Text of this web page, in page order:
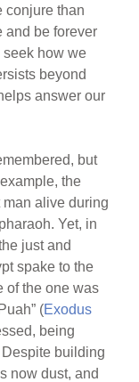
conjure than
and be forever
seek how we
beyond
answer our
but
the
man alive during
Yet, in
just and
spake to the
of the one was
(Exodus
being
building
now dust, and